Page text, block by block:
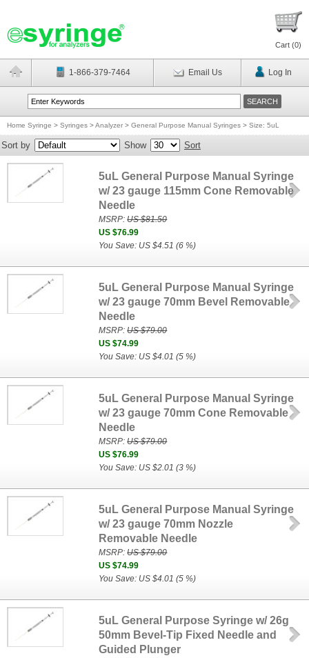
Cart (0)
1-866-379-7464 Email Us Log In
Home Syringe > Syringes >Analyzer > General Purpose Manual Syringes > Size: 5uL
Sort by Show Sort
5uL General Purpose Manual Syringe
w/ 23 gauge 115mm Cone Removable
Needle
MSRP:US $81.50
US $76.99
You Save: US $4.51 (6 %)
5uL General Purpose Manual Syringe
w/ 23 gauge 70mm Bevel Removable
Needle
MSRP:US $79.00
US $74.99
You Save: US $4.01 (5 %)
5uL General Purpose Manual Syringe
w/ 23 gauge 70mm Cone Removable
Needle
MSRP:US $79.00
US $76.99
You Save: US $2.01 (3 %)
5uL General Purpose Manual Syringe
w/ 23 gauge 70mm Nozzle
Removable Needle
MSRP:US $79.00
US $74.99
You Save: US $4.01 (5 %)
5uL General Purpose Syringe w/ 26g
50mm Bevel-Tip Fixed Needle and
Guided Plunger